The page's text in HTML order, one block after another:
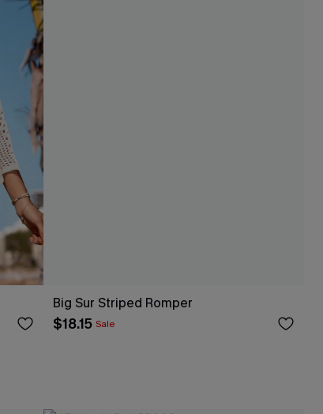
Big Sur Striped Romper
$18.15 Sale